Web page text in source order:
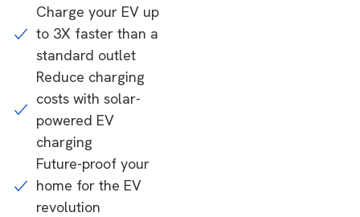
Charge your EV up
to 3X faster than a
standard outlet
Reduce charging
costs with solar-
powered EV
charging
Future-proof your
home for the EV
revolution